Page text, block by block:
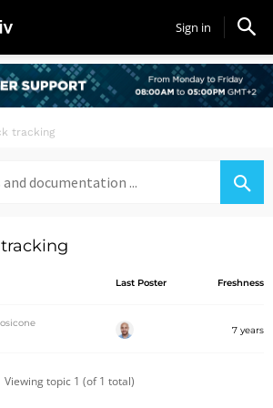
Sign in
tracking
Last Poster Freshness
7 years
Viewing topic 1 (of 1 total)